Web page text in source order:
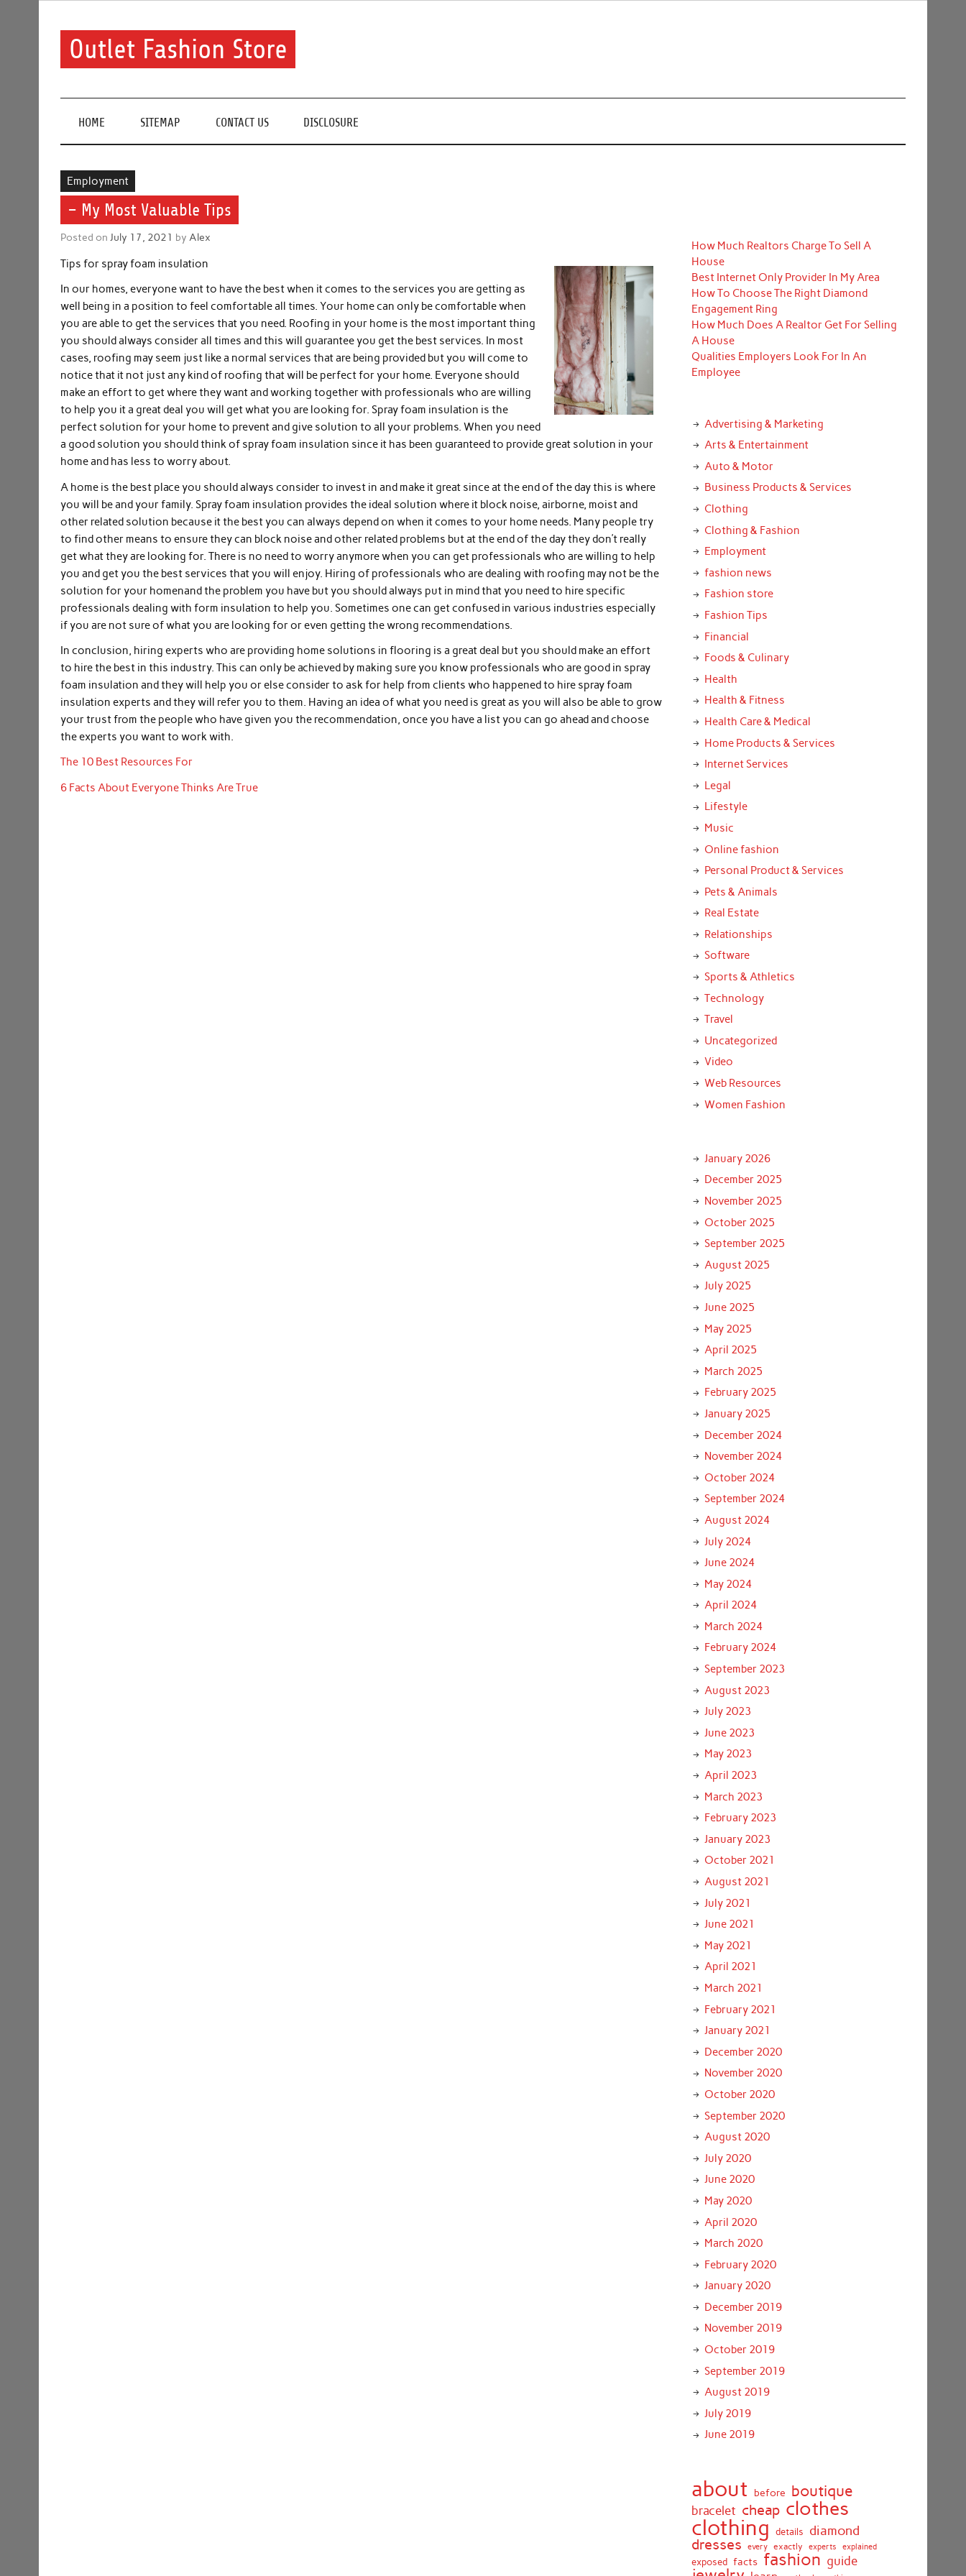
Outlet Fashion Store
HOME SITEMAP CONTACT US DISCLOSURE
Employment
– My Most Valuable Tips
Posted onJuly 17, 2021 byAlex
Tips for spray foam insulation
In our homes, everyone want to have the best when it comes to the services you are getting as
well being in a position to feel comfortable all times. Your home can only be comfortable when
you are able to get the services that you need. Roofing in your home is the most important thing
you should always consider all times and this will guarantee you get the best services. In most
cases, roofing may seem just like a normal services that are being provided but you will come to
notice that it not just any kind of roofing that will be perfect for your home. Everyone should
make an effort to get where they want and working together with professionals who are willing
to help you it a great deal you will get what you are looking for. Spray foam insulation is the
perfect solution for your home to prevent and give solution to all your problems. When you need
a good solution you should think of spray foam insulation since it has been guaranteed to provide great solution in your
home and has less to worry about.
A home is the best place you should always consider to invest in and make it great since at the end of the day this is where
you will be and your family. Spray foam insulation provides the ideal solution where it block noise, airborne, moist and
other related solution because it the best you can always depend on when it comes to your home needs. Many people try
to find other means to ensure they can block noise and other related problems but at the end of the day they don’t really
get what they are looking for. There is no need to worry anymore when you can get professionals who are willing to help
you and get you the best services that you will enjoy. Hiring of professionals who are dealing with roofing may not be the
solution for your homenand the problem you have but you should always put in mind that you need to hire specific
professionals dealing with form insulation to help you. Sometimes one can get confused in various industries especially
if you are not sure of what you are looking for or even getting the wrong recommendations.
In conclusion, hiring experts who are providing home solutions in flooring is a great deal but you should make an effort
to hire the best in this industry. This can only be achieved by making sure you know professionals who are good in spray
foam insulation and they will help you or else consider to ask for help from clients who happened to hire spray foam
insulation experts and they will refer you to them. Having an idea of what you need is great as you will also be able to grow
your trust from the people who have given you the recommendation, once you have a list you can go ahead and choose
the experts you want to work with.
The 10 Best Resources For
6 Facts About Everyone Thinks Are True
How Much Realtors Charge To Sell A
House
Best Internet Only Provider In My Area
How To Choose The Right Diamond
Engagement Ring
How Much Does A Realtor Get For Selling
A House
Qualities Employers Look For In An
Employee
Advertising & Marketing
Arts & Entertainment
Auto & Motor
Business Products & Services
Clothing
Clothing & Fashion
Employment
fashion news
Fashion store
Fashion Tips
Financial
Foods & Culinary
Health
Health & Fitness
Health Care & Medical
Home Products & Services
Internet Services
Legal
Lifestyle
Music
Online fashion
Personal Product & Services
Pets & Animals
Real Estate
Relationships
Software
Sports & Athletics
Technology
Travel
Uncategorized
Video
Web Resources
Women Fashion
January 2026
December 2025
November 2025
October 2025
September 2025
August 2025
July 2025
June 2025
May 2025
April 2025
March 2025
February 2025
January 2025
December 2024
November 2024
October 2024
September 2024
August 2024
July 2024
June 2024
May 2024
April 2024
March 2024
February 2024
September 2023
August 2023
July 2023
June 2023
May 2023
April 2023
March 2023
February 2023
January 2023
October 2021
August 2021
July 2021
June 2021
May 2021
April 2021
March 2021
February 2021
January 2021
December 2020
November 2020
October 2020
September 2020
August 2020
July 2020
June 2020
May 2020
April 2020
March 2020
February 2020
January 2020
December 2019
November 2019
October 2019
September 2019
August 2019
July 2019
June 2019
about before boutique
bracelet cheap clothes
clothing details diamond
dresses every exactly experts explained
exposed facts fashion guide